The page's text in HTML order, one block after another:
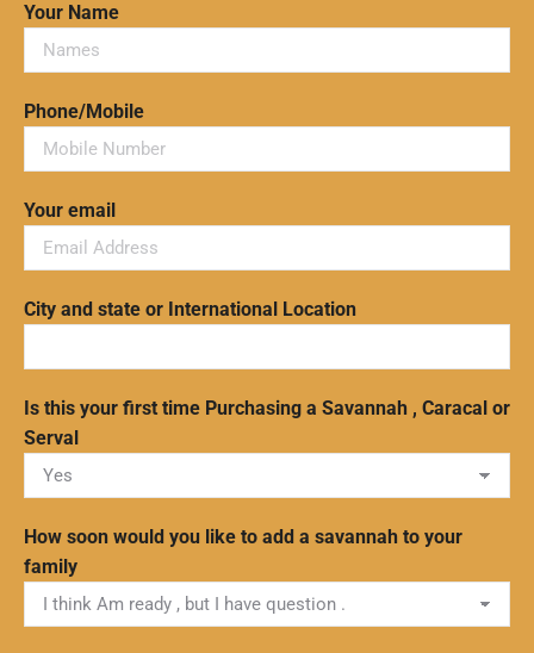
Your Name
Phone/Mobile
Your email
City and state or International Location
Is this your first time Purchasing a Savannah , Caracal or
Serval
How soon would you like to add a savannah to your
family